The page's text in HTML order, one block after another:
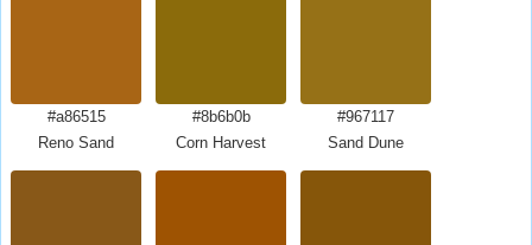
#a86515
Reno Sand
#8b6b0b
Corn Harvest
#967117
Sand Dune